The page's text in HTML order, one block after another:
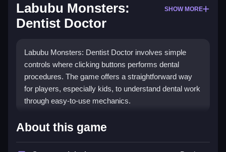
Labubu Monsters:
Dentist Doctor
SHOW MORE
Labubu Monsters: Dentist Doctor involves simple
controls where clicking buttons performs dental
procedures. The game offers a straightforward way
for players, especially kids, to understand dental work
through easy-to-use mechanics.
How To Play Labubu Monsters:
Dentist Doctor
About this game